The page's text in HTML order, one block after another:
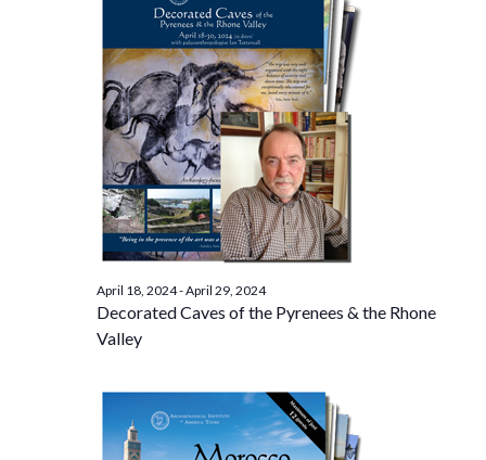
Decorated Caves of the Pyrenees & the Rhone
Valley
April 18, 2024-April 29, 2024